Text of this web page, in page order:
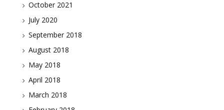
October 2021
July 2020
September 2018
August 2018
May 2018
April 2018
March 2018